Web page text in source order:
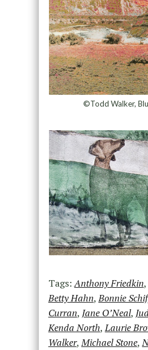
©Todd Walker,
Tags:Anthony Friedkin,
Betty Hahn,Bonnie
Curran, Jane O’Neal,
Kenda North,Laurie
Walker,Michael Stone,